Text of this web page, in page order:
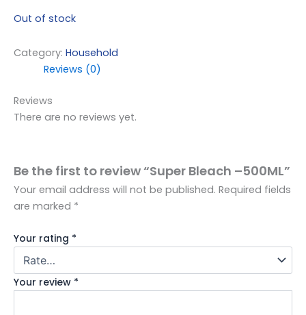
Out of stock
Category: Household
Reviews (0)
Reviews
There are no reviews yet.
Be the first to review “Super Bleach –500ML”
Your email address will not be published. Required fields
are marked *
Your rating *
Your review *